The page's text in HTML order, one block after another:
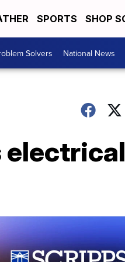
SPORTS SHOP
Solvers National News
electrical